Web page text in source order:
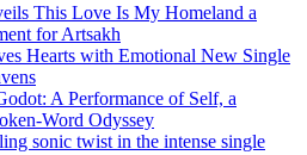
This Love Is My Homeland a
for Artsakh
Hearts with Emotional New Single
A Performance of Self, a
Word Odyssey
sonic twist in the intense single